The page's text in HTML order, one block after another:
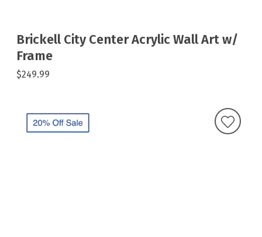
Brickell City Center Acrylic Wall Art w/
Frame
$249.99